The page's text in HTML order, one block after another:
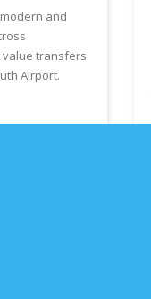
and
value transfers
Airport.